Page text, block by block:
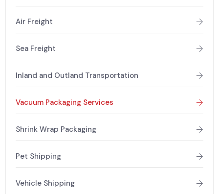
Air Freight
Sea Freight
Inland and Outland Transportation
Vacuum Packaging Services
Shrink Wrap Packaging
Pet Shipping
Vehicle Shipping